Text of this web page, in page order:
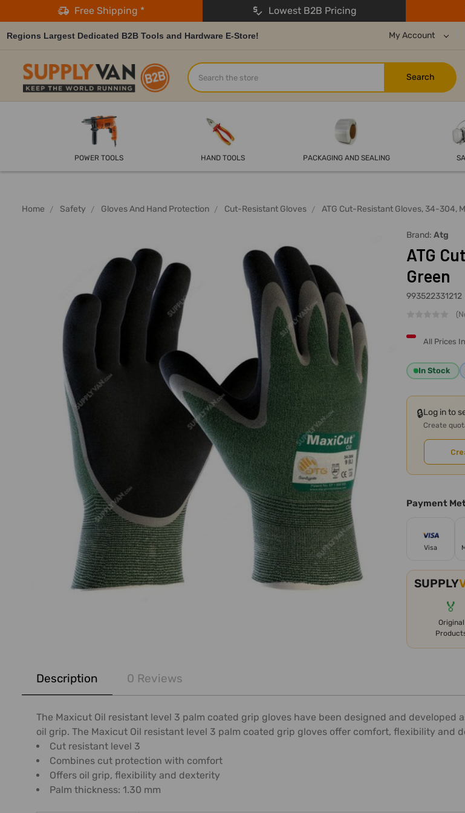
Free Shipping * Lowest B2B Pricing
Regions Largest Dedicated B2B Tools and Hardware E-Store! My Account
Search
POWER TOOLS HAND TOOLS PACKAGING AND SEALING
Home Safety Gloves And Hand Protection Cut-Resistant Gloves ATG Cut-Resistant Gloves, 34-304,
Brand: Atg
ATG
Green
993522331212
All Prices
In Stock
🔒Log in to
Create
Payment
Visa
SUPPLY
🏅
Original
BOUGHT
SELECT
ADD
SELECTED
TO CART
Description 0 Reviews
The Maxicut Oil resistant level 3 palm coated grip gloves have been designed and
oil grip. The Maxicut Oil resistant level 3 palm coated grip gloves offer comfort, flexibility and
Cut resistant level 3
Combines cut protection with comfort
Offers oil grip, flexibility and dexterity
Palm thickness: 1.30 mm